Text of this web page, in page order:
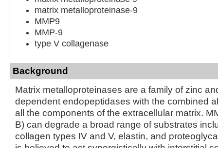
matrix metalloproteinase-9
MMP9
MMP-9
type V collagenase
Background
Matrix metalloproteinases are a family of zinc
dependent endopeptidases with the combined
all the components of the extracellular matrix.
B) can degrade a broad range of substrates
collagen types IV and V, elastin, and